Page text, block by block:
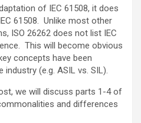
of IEC 61508, it does
61508. Unlike most other
ISO 26262 does not list IEC
This will become obvious
concepts have been
(e.g. ASIL vs. SIL).
we will discuss parts 1-4 of
and differences